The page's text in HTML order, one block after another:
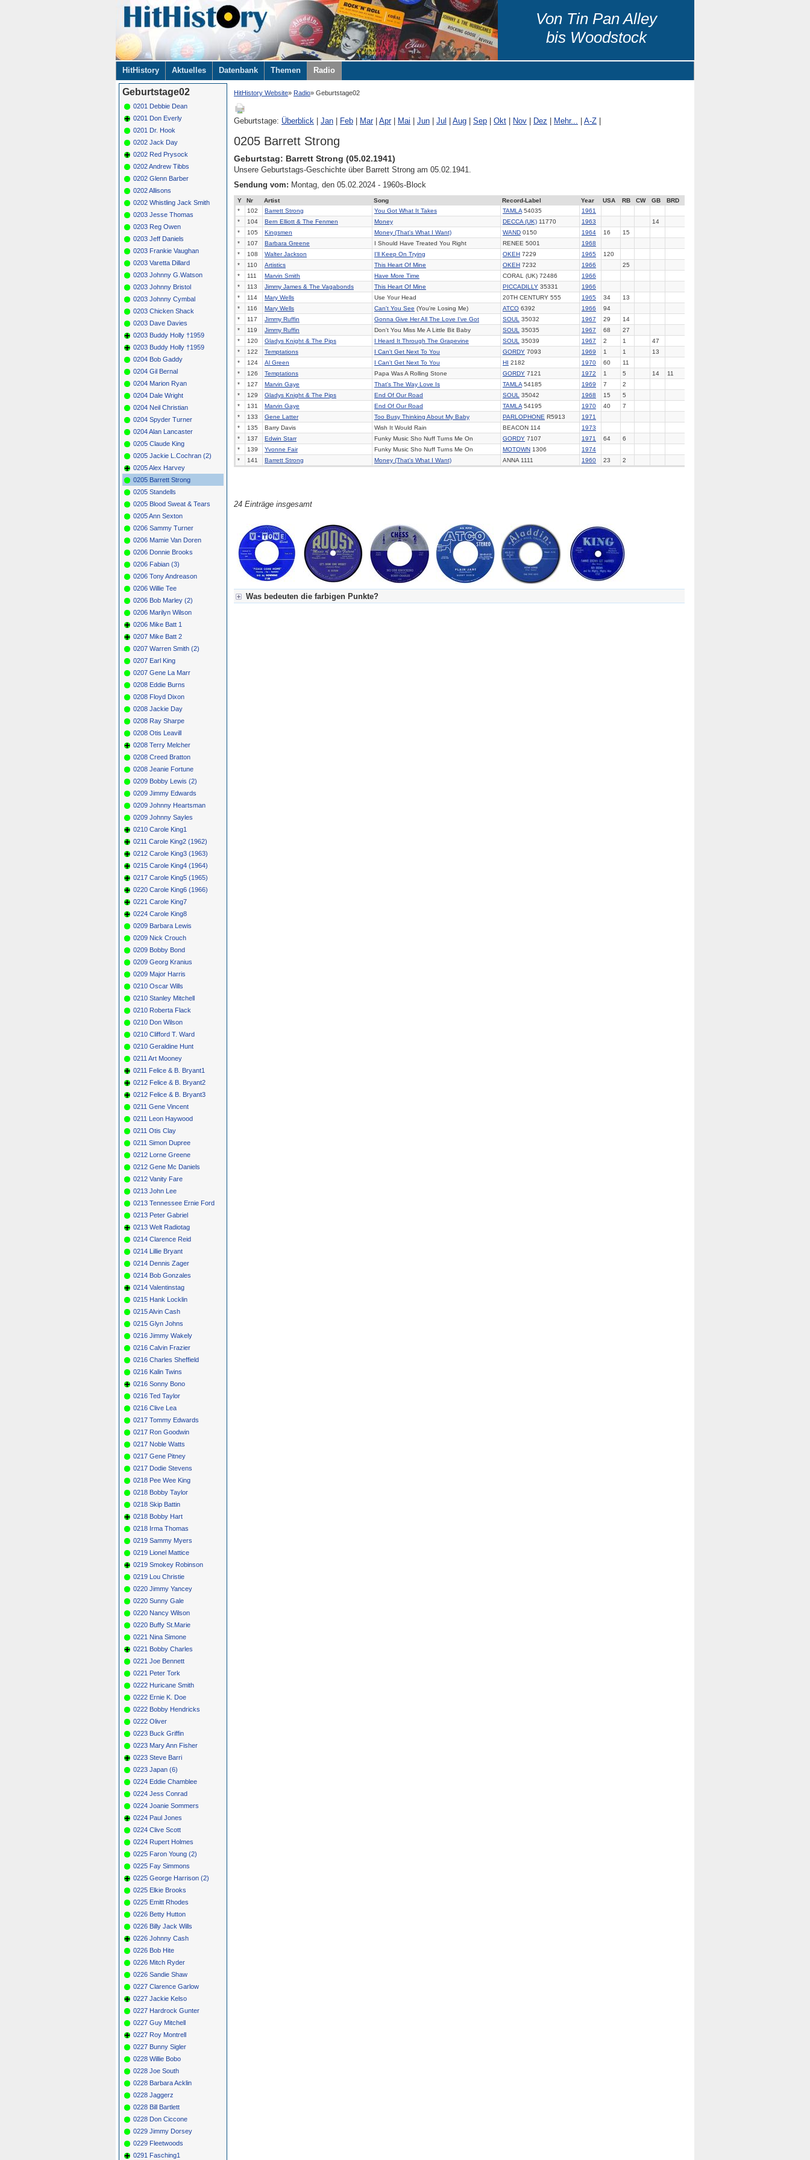
Von Tin Pan Alley
bis Woodstock
Navigation
überspringen
HitHistory Aktuelles Datenbank Themen Radio
HitHistory Website Radio Geburtstage02
Geburtstage: Überblick Jan Feb Mar| Apr| Mai Jun Jul Aug Sep Okt Nov Dez Mehr... A-Z
0205 Barrett Strong
Geburtstag: Barrett Strong (05.02.1941)
Unsere Geburtstags-Geschichte über Barrett Strong am 05.02.1941.
Sendung vom: Montag, den 05.02.2024 - 1960s-Block
Y Nr Artist Song Record-Label Year USA RB CW GB
BRD
*
102 Barrett Strong You Got What It Takes TAMLA54035
1961
*
104 Bern Elliott & The Fenmen Money DECCA (UK) 11770 1963
14
*
105 Kingsmen Money (That's What I Want) WAND 0150 1964 16
15
*
107 Barbara Greene I Should Have Treated You Right RENEE 5001
1968
*
108 Walter Jackson I'll Keep On Trying OKEH 7229 1965
120
*
110 Artistics This Heart Of Mine OKEH 7232 1966
25
*
111 Marvin Smith Have More Time CORAL (UK) 72486
1966
*
113 Jimmy James & The Vagabonds This Heart Of Mine PICCADILLY 35331
1966
*
114 Mary Wells Use Your Head 20TH CENTURY 555 1965 34
13
*
116 Mary Wells Can't You See (You're Losing Me) ATCO 6392 1966
94
*
117 Jimmy Ruffin Gonna Give Her All The Love I've Got SOUL 35032 1967 29
14
*
119 Jimmy Ruffin Don't You Miss Me A Little Bit Baby SOUL 35035 1967 68
27
*
120 Gladys Knight & The Pips I Heard It Through The Grapevine SOUL 35039 1967 2 1
47
*
122 Temptations I Can't Get Next To You GORDY 7093 1969 1 1
13
*
124 Al Green I Can't Get Next To You HI 2182 1970 60
11
*
126 Temptations Papa Was A Rolling Stone GORDY 7121 1972 1 5 14
11
*
127 Marvin Gaye That's The Way Love Is TAMLA54185 1969 7
2
*
129 Gladys Knight & The Pips End Of Our Road SOUL 35042 1968 15
5
*
131 Marvin Gaye End Of Our Road TAMLA54195 1970 40
7
*
133 Gene Latter Too Busy Thinking About My Baby PARLOPHONE R5913
1971
*
135 Barry Davis Wish It Would Rain BEACON 114
1973
*
137 Edwin Starr Funky Music Sho Nuff Turns Me On GORDY 7107 1971 64
6
*
139 Yvonne Fair Funky Music Sho Nuff Turns Me On MOTOWN 1306
1974
*
141 Barrett Strong Money (That's What I Want) ANNA 1111 1960 23 2
24 Einträge insgesamt
Was bedeuten die farbigen Punkte?
Geburtstage02
0201 Debbie Dean
0201 Don Everly
0201 Dr. Hook
0202 Jack Day
0202 Red Prysock
0202 Andrew Tibbs
0202 Glenn Barber
0202 Allisons
0202 Whistling Jack Smith
0203 Jesse Thomas
0203 Reg Owen
0203 Jeff Daniels
0203 Frankie Vaughan
0203 Varetta Dillard
0203 Johnny G.Watson
0203 Johnny Bristol
0203 Johnny Cymbal
0203 Chicken Shack
0203 Dave Davies
0203 Buddy Holly †1959
0203 Buddy Holly †1959
0204 Bob Gaddy
0204 Gil Bernal
0204 Marion Ryan
0204 Dale Wright
0204 Neil Christian
0204 Spyder Turner
0204 Alan Lancaster
0205 Claude King
0205 Jackie L.Cochran (2)
0205 Alex Harvey
0205 Barrett Strong
0205 Standells
0205 Blood Sweat & Tears
0205 Ann Sexton
0206 Sammy Turner
0206 Mamie Van Doren
0206 Donnie Brooks
0206 Fabian (3)
0206 Tony Andreason
0206 Willie Tee
0206 Bob Marley (2)
0206 Marilyn Wilson
0206 Mike Batt 1
0207 Mike Batt 2
0207 Warren Smith (2)
0207 Earl King
0207 Gene La Marr
0208 Eddie Burns
0208 Floyd Dixon
0208 Jackie Day
0208 Ray Sharpe
0208 Otis Leavill
0208 Terry Melcher
0208 Creed Bratton
0208 Jeanie Fortune
0209 Bobby Lewis (2)
0209 Jimmy Edwards
0209 Johnny Heartsman
0209 Johnny Sayles
0210 Carole King1
0211 Carole King2 (1962)
0212 Carole King3 (1963)
0215 Carole King4 (1964)
0217 Carole King5 (1965)
0220 Carole King6 (1966)
0221 Carole King7
0224 Carole King8
0209 Barbara Lewis
0209 Nick Crouch
0209 Bobby Bond
0209 Georg Kranius
0209 Major Harris
0210 Oscar Wills
0210 Stanley Mitchell
0210 Roberta Flack
0210 Don Wilson
0210 Clifford T. Ward
0210 Geraldine Hunt
0211 Art Mooney
0211 Felice & B. Bryant1
0212 Felice & B. Bryant2
0212 Felice & B. Bryant3
0211 Gene Vincent
0211 Leon Haywood
0211 Otis Clay
0211 Simon Dupree
0212 Lorne Greene
0212 Gene Mc Daniels
0212 Vanity Fare
0213 John Lee
0213 Tennessee Ernie Ford
0213 Peter Gabriel
0213 Welt Radiotag
0214 Clarence Reid
0214 Lillie Bryant
0214 Dennis Zager
0214 Bob Gonzales
0214 Valentinstag
0215 Hank Locklin
0215 Alvin Cash
0215 Glyn Johns
0216 Jimmy Wakely
0216 Calvin Frazier
0216 Charles Sheffield
0216 Kalin Twins
0216 Sonny Bono
0216 Ted Taylor
0216 Clive Lea
0217 Tommy Edwards
0217 Ron Goodwin
0217 Noble Watts
0217 Gene Pitney
0217 Dodie Stevens
0218 Pee Wee King
0218 Bobby Taylor
0218 Skip Battin
0218 Bobby Hart
0218 Irma Thomas
0219 Sammy Myers
0219 Lionel Mattice
0219 Smokey Robinson
0219 Lou Christie
0220 Jimmy Yancey
0220 Sunny Gale
0220 Nancy Wilson
0220 Buffy St.Marie
0221 Nina Simone
0221 Bobby Charles
0221 Joe Bennett
0221 Peter Tork
0222 Huricane Smith
0222 Ernie K. Doe
0222 Bobby Hendricks
0222 Oliver
0223 Buck Griffin
0223 Mary Ann Fisher
0223 Steve Barri
0223 Japan (6)
0224 Eddie Chamblee
0224 Jess Conrad
0224 Joanie Sommers
0224 Paul Jones
0224 Clive Scott
0224 Rupert Holmes
0225 Faron Young (2)
0225 Fay Simmons
0225 George Harrison (2)
0225 Elkie Brooks
0225 Emitt Rhodes
0226 Betty Hutton
0226 Billy Jack Wills
0226 Johnny Cash
0226 Bob Hite
0226 Mitch Ryder
0226 Sandie Shaw
0227 Clarence Garlow
0227 Jackie Kelso
0227 Hardrock Gunter
0227 Guy Mitchell
0227 Roy Montrell
0227 Bunny Sigler
0228 Willie Bobo
0228 Joe South
0228 Barbara Acklin
0228 Jaggerz
0228 Bill Bartlett
0228 Don Ciccone
0229 Jimmy Dorsey
0229 Fleetwoods
0291 Fasching1